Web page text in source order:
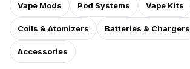
Vape Mods Pod Systems Vape Kits
Coils & Atomizers Batteries & Chargers
Accessories